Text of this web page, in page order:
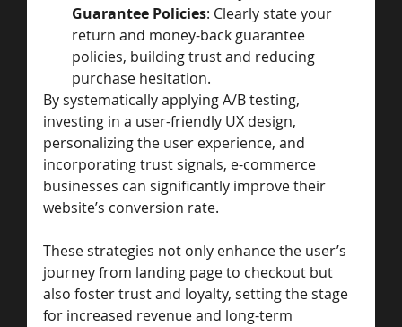
Guarantee Policies: Clearly state your
return and money-back guarantee
policies, building trust and reducing
purchase hesitation.
By systematically applying A/B testing,
investing in a user-friendly UX design,
personalizing the user experience, and
incorporating trust signals, e-commerce
businesses can significantly improve their
website’s conversion rate.
These strategies not only enhance the user’s
journey from landing page to checkout but
also foster trust and loyalty, setting the stage
for increased revenue and long-term